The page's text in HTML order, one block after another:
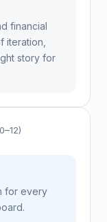
financial
iteration,
story for
for every